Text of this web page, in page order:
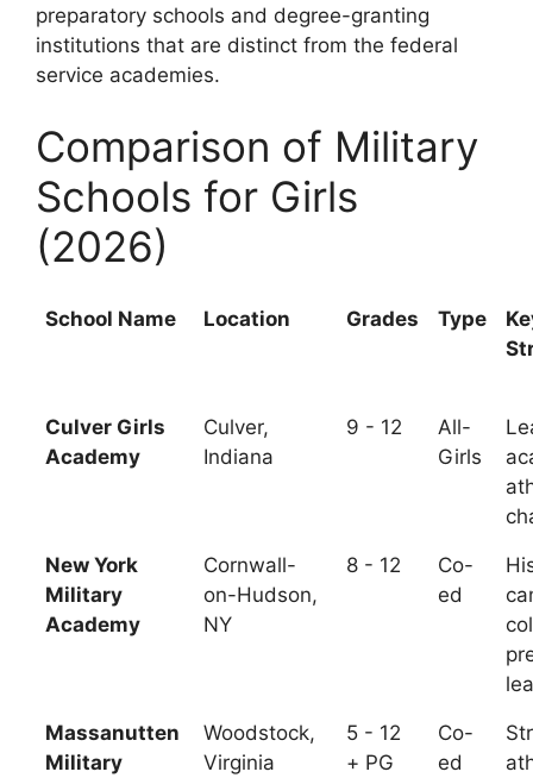
preparatory schools and degree-granting
institutions that are distinct from the federal
service academies.
Comparison of Military
Schools for Girls
(2026)
School Name Location Grades Type
Culver Girls
Academy
Culver,
Indiana
9 - 12
All-
Girls
New York
Military
Academy
Cornwall-
on-Hudson,
NY
8 - 12
Co-
ed
Massanutten
Military
Woodstock,
Virginia
5 - 12
+ PG
Co-
ed